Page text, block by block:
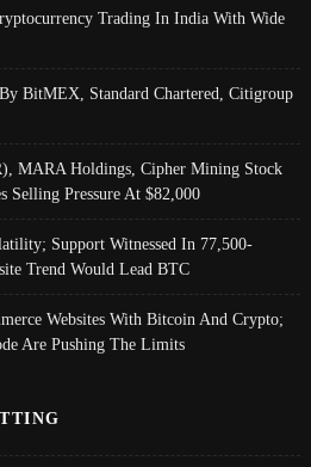
Trading In India With Wide
BitMEX, Standard Chartered, Citigroup
MARA Holdings, Cipher Mining Stock
Selling Pressure At $82,000
Support Witnessed In 77,500-
Trend Would Lead BTC
Websites With Bitcoin And Crypto;
Are Pushing The Limits